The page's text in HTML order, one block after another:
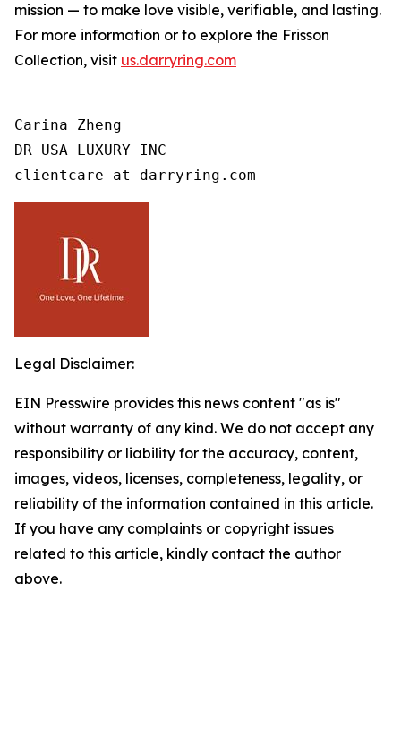
mission — to make love visible, verifiable, and lasting.
For more information or to explore the Frisson
Collection, visit us.darryring.com
Carina Zheng
DR USA LUXURY INC
clientcare-at-darryring.com
Legal Disclaimer:
EIN Presswire provides this news content "as is"
without warranty of any kind. We do not accept any
responsibility or liability for the accuracy, content,
images, videos, licenses, completeness, legality, or
reliability of the information contained in this article.
If you have any complaints or copyright issues
related to this article, kindly contact the author
above.